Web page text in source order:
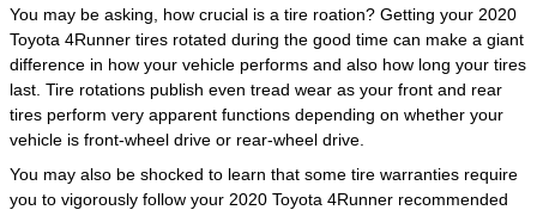
You may be asking, how crucial is a tire roation? Getting your 2020
Toyota 4Runner tires rotated during the good time can make a giant
difference in how your vehicle performs and also how long your tires
last. Tire rotations publish even tread wear as your front and rear
tires perform very apparent functions depending on whether your
vehicle is front-wheel drive or rear-wheel drive.
You may also be shocked to learn that some tire warranties require
you to vigorously follow your 2020 Toyota 4Runner recommended